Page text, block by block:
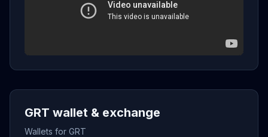
GRT wallet & exchange
Wallets for GRT